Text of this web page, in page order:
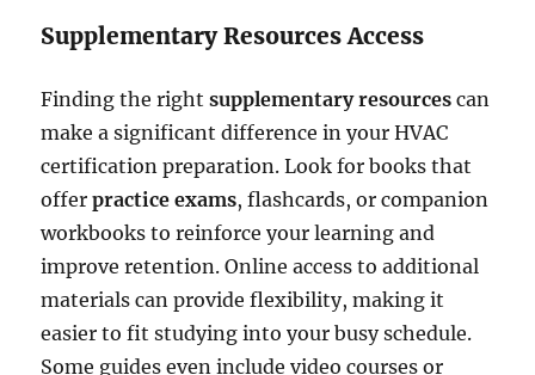
Supplementary Resources Access
Finding the rightsupplementary resources can
make a significant difference in your HVAC
certification preparation. Look for books that
offerpractice exams, flashcards, or companion
workbooks to reinforce your learning and
improve retention. Online access to additional
materials can provide flexibility, making it
easier to fit studying into your busy schedule.
Some guides even include video courses or